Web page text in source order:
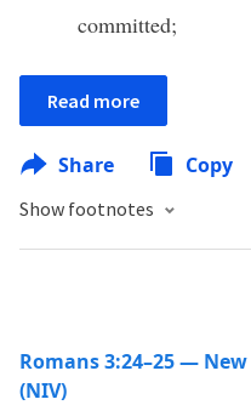
committed;
Read more
Share Copy
Show footnotes
Romans 3:24–25 —
(NIV)